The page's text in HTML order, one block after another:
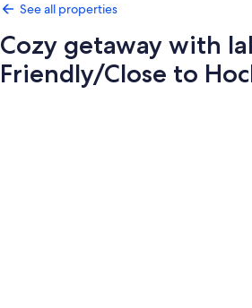
See all properties
Cozy getaway with
Friendly/Close to